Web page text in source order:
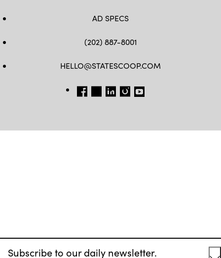
Subscribe to our daily newsletter.
AD SPECS
(202) 887-8001
HELLO@STATESCOOP.COM
FB TW LI INSTAGRAM
YT